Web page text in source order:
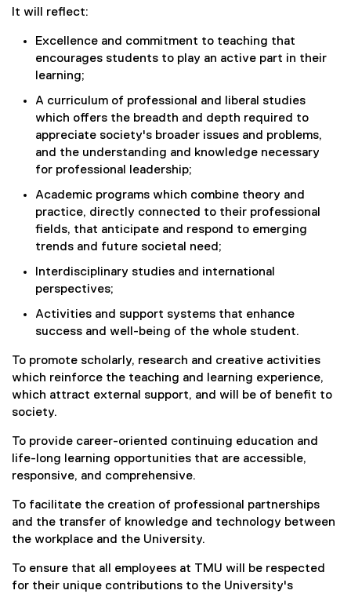
It will reflect:
Excellence and commitment to teaching that
encourages students to play an active part in their
learning;
A curriculum of professional and liberal studies
which offers the breadth and depth required to
appreciate society's broader issues and problems,
and the understanding and knowledge necessary
for professional leadership;
Academic programs which combine theory and
practice, directly connected to their professional
fields, that anticipate and respond to emerging
trends and future societal need;
Interdisciplinary studies and international
perspectives;
Activities and support systems that enhance
success and well-being of the whole student.
To promote scholarly, research and creative activities
which reinforce the teaching and learning experience,
which attract external support, and will be of benefit to
society.
To provide career-oriented continuing education and
life-long learning opportunities that are accessible,
responsive, and comprehensive.
To facilitate the creation of professional partnerships
and the transfer of knowledge and technology between
the workplace and the University.
To ensure that all employees at TMU will be respected
for their unique contributions to the University's